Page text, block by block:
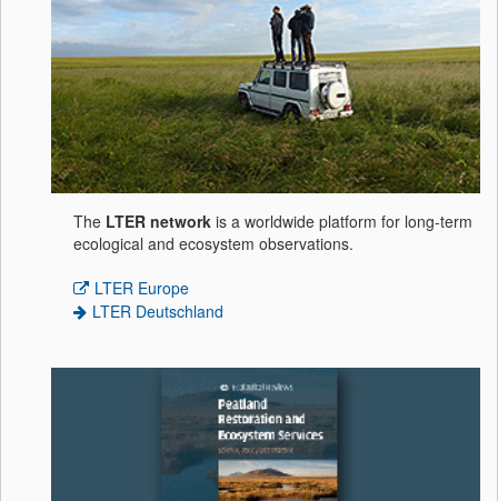
The LTER network is a worldwide platform for long-term
ecological and ecosystem observations.
LTER Europe
LTER Deutschland